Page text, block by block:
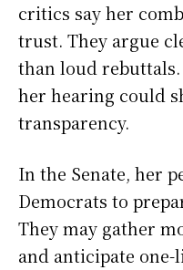
critics say her
trust. They argue
than loud
her hearing could
transparency.
In the Senate, her
Democrats to
They may gather
and anticipate